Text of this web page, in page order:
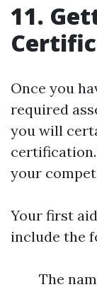
11.
Once you
required
you will
certification.
your
Your first
include the
The